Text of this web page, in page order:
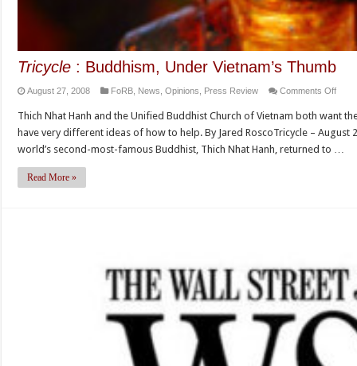
Tricycle : Buddhism, Under Vietnam’s Thumb
August 27, 2008 FoRB News ,Opinions Press Review Comments Offon
Thich Nhat Hanh and the Unified Buddhist Church of Vietnam both want
have very different ideas of how to help. By Jared RoscoTricycle – August
world’s second-most-famous Buddhist, Thich Nhat Hanh, returned to …
Read More »